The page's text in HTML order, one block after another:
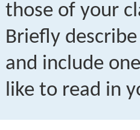
those of your
Briefly
and include
like to read in